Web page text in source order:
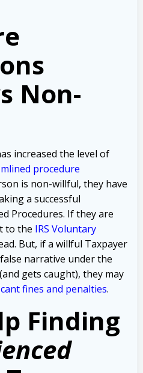
Non-
increased the level of
procedure
is non-willful, they have
a successful
Procedures. If they are
to the IRS Voluntary
But, if a willful Taxpayer
narrative under the
gets caught), they may
fines and penalties.
Finding